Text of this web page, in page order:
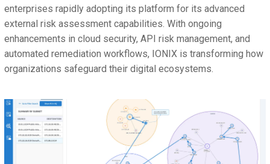
enterprises rapidly adopting its platform for its advanced
external risk assessment capabilities. With ongoing
enhancements in cloud security, API risk management, and
automated remediation workflows, IONIX is transforming how
organizations safeguard their digital ecosystems.